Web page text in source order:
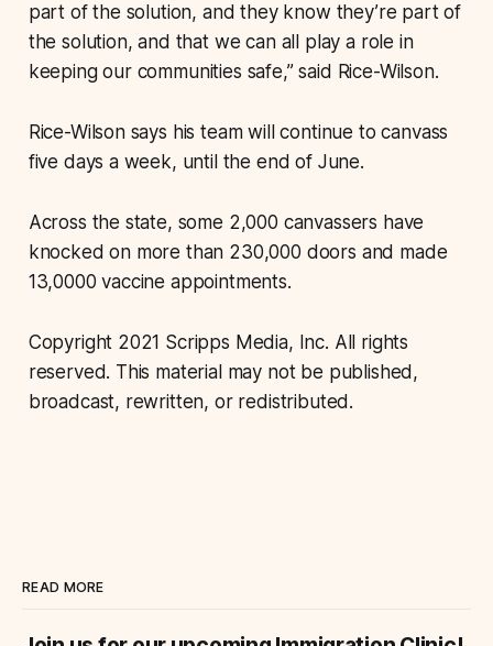
part of the solution, and they know they’re part of
the solution, and that we can all play a role in
keeping our communities safe,” said Rice-Wilson.
Rice-Wilson says his team will continue to canvass
five days a week, until the end of June.
Across the state, some 2,000 canvassers have
knocked on more than 230,000 doors and made
13,0000 vaccine appointments.
Copyright 2021 Scripps Media, Inc. All rights
reserved. This material may not be published,
broadcast, rewritten, or redistributed.
READ MORE